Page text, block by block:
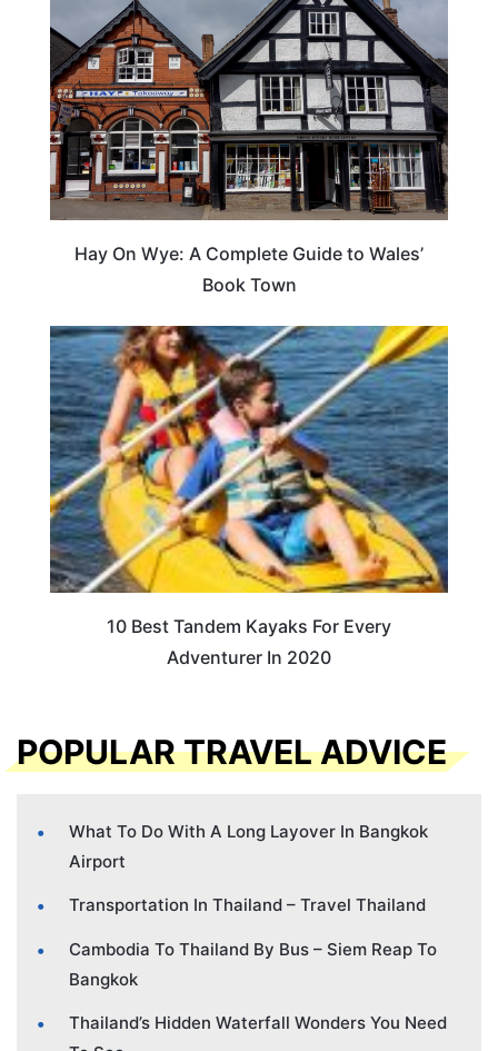
Hay On Wye: A Complete Guide to Wales’
Book Town
10 Best Tandem Kayaks For Every
Adventurer In 2020
POPULAR TRAVEL ADVICE
What To Do With A Long Layover In Bangkok
Airport
Transportation In Thailand – Travel Thailand
Cambodia To Thailand By Bus – Siem Reap To
Bangkok
Thailand’s Hidden Waterfall Wonders You Need